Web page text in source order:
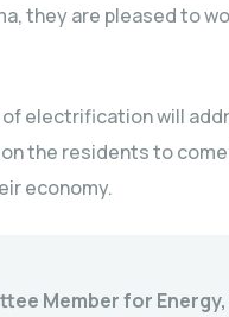
they are pleased to
electrification will
the residents to
economy.
Member for